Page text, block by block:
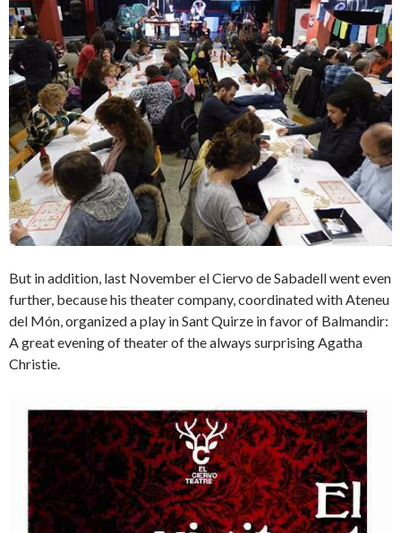
But in addition, last November el Ciervo de Sabadell went even
further, because his theater company, coordinated with Ateneu
del Món, organized a play in Sant Quirze in favor of Balmandir:
A great evening of theater of the always surprising Agatha
Christie.